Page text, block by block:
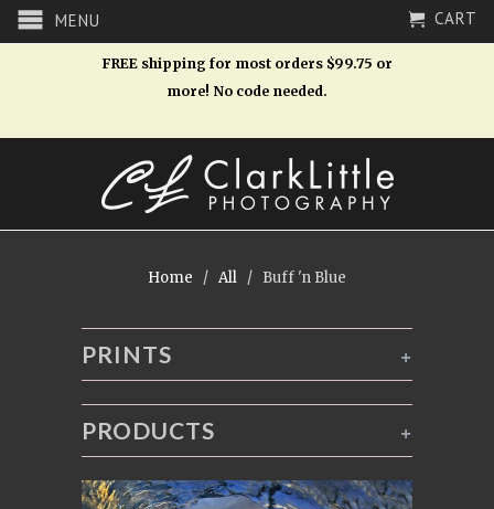
MENU CART
FREE shipping for most orders $99.75 or
more! No code needed.
Home / All / Buff 'n Blue
+
PRINTS
+
PRODUCTS